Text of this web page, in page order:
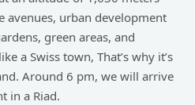
avenues, urban development
green areas, and
a Swiss town, That’s why it’s
Around 6 pm, we will arrive
in a Riad.